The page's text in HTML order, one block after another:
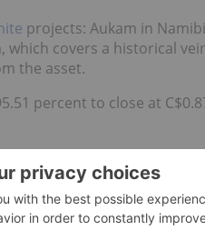
projects: Aukam in
which covers a historical
the asset.
percent to close at
with assets in
it owns a number of